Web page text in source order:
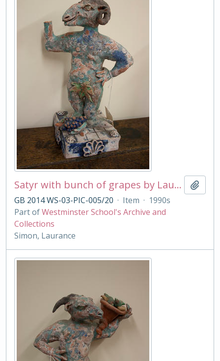
Satyr with bunch of grapes by Laurance Simon
GB 2014 WS-03-PIC-005/20 · Item · 1990s
Part ofWestminster School's Archive and
Collections
Simon, Laurance